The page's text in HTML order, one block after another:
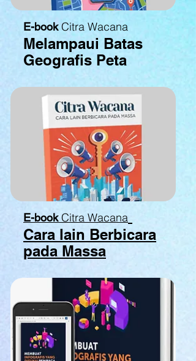
E-book Citra Wacana
Melampaui Batas
Geografis Peta
E-book Citra Wacana
Cara lain Berbicara
pada Massa